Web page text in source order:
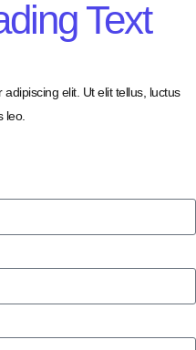
Text
elit. Ut elit tellus, luctus
leo.